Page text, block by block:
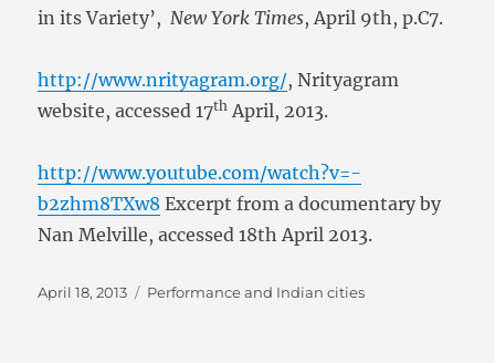
in its Variety’,New York Times, April 9th, p.C7.
http://www.nrityagram.org/, Nrityagram
website, accessed 17th April, 2013.
http://www.youtube.com/watch?v=-
b2zhm8TXw8 Excerpt from a documentary by
Nan Melville, accessed 18th April 2013.
Posted
April 18, 2013 Categories
Performance and Indian cities